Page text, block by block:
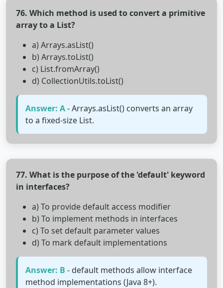
76. Which method is used to convert a primitive
array to a List?
a) Arrays.asList()
b) Arrays.toList()
c) List.fromArray()
d) CollectionUtils.toList()
Answer: A- Arrays.asList() converts an array
to a fixed-size List.
77. What is the purpose of the 'default' keyword
in interfaces?
a) To provide default access modifier
b) To implement methods in interfaces
c) To set default parameter values
d) To mark default implementations
Answer: B - default methods allow interface
method implementations (Java 8+).